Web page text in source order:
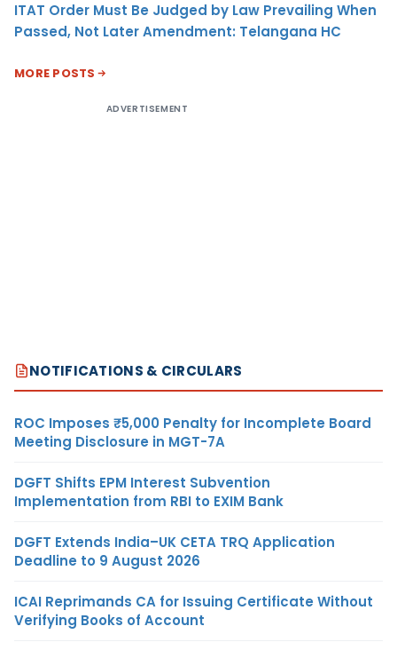
ITAT Order Must Be Judged by Law Prevailing When
Passed, Not Later Amendment: Telangana HC
MORE POSTS
ADVERTISEMENT
NOTIFICATIONS & CIRCULARS
ROC Imposes ₹5,000 Penalty for Incomplete Board
Meeting Disclosure in MGT-7A
DGFT Shifts EPM Interest Subvention
Implementation from RBI to EXIM Bank
DGFT Extends India–UK CETA TRQ Application
Deadline to 9 August 2026
ICAI Reprimands CA for Issuing Certificate Without
Verifying Books of Account